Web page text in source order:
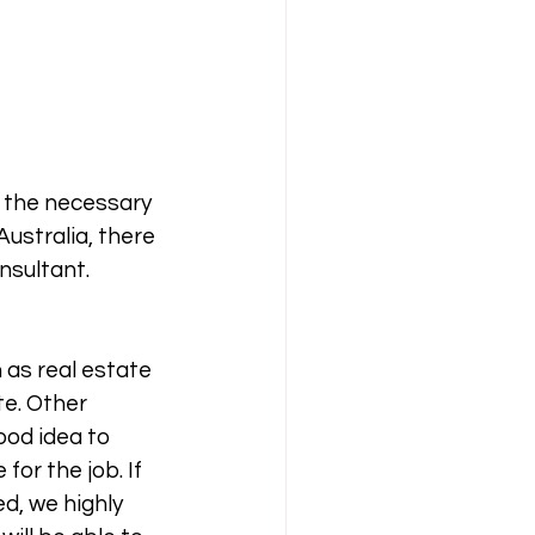
the necessary
there
as real estate
Other
idea to
for the job. If
we highly